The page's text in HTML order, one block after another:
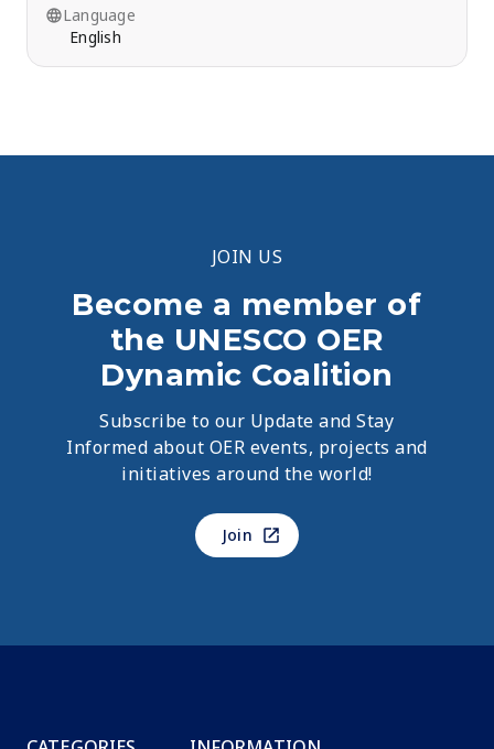
Language
English
JOIN US
Become a member of
the UNESCO OER
Dynamic Coalition
Subscribe to our Update and Stay
Informed about OER events, projects and
initiatives around the world!
Join